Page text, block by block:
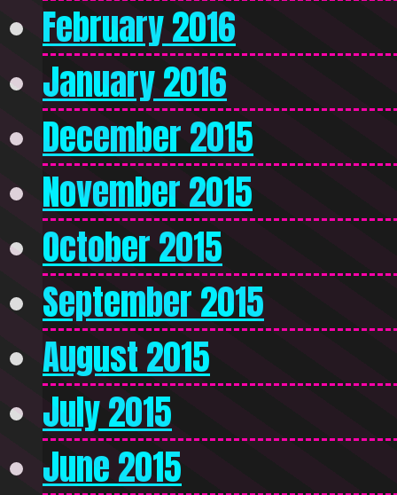
February 2016
January 2016
December 2015
November 2015
October 2015
September 2015
August 2015
July 2015
June 2015